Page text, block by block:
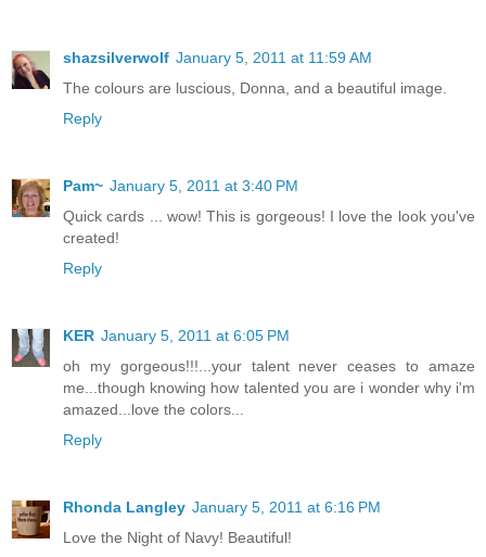
shazsilverwolf January 5, 2011 at 11:59 AM
The colours are luscious, Donna, and a beautiful image.
Reply
Pam~ January 5, 2011 at 3:40 PM
Quick cards ... wow! This is gorgeous! I love the look you've
created!
Reply
KER January 5, 2011 at 6:05 PM
oh my gorgeous!!!...your talent never ceases to amaze
me...though knowing how talented you are i wonder why i'm
amazed...love the colors...
Reply
Rhonda Langley January 5, 2011 at 6:16 PM
Love the Night of Navy! Beautiful!